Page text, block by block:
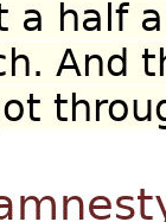
a half
And